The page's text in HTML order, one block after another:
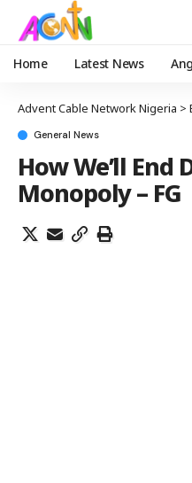
Home Latest News
Advent Cable Network Nigeria >
General News
How We’ll End
Monopoly – FG